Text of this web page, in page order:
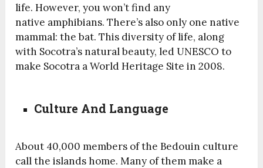
life. However, you won’t find any
native amphibians. There’s also only one native
mammal: the bat. This diversity of life, along
with Socotra’s natural beauty, led UNESCO to
make Socotra a World Heritage Site in 2008.
Culture And Language
About 40,000 members of the Bedouin culture
call the islands home. Many of them make a